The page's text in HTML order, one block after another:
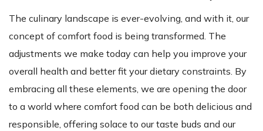
The culinary landscape is ever-evolving, and with it, our
concept of comfort food is being transformed. The
adjustments we make today can help you improve your
overall health and better fit your dietary constraints. By
embracing all these elements, we are opening the door
to a world where comfort food can be both delicious and
responsible, offering solace to our taste buds and our